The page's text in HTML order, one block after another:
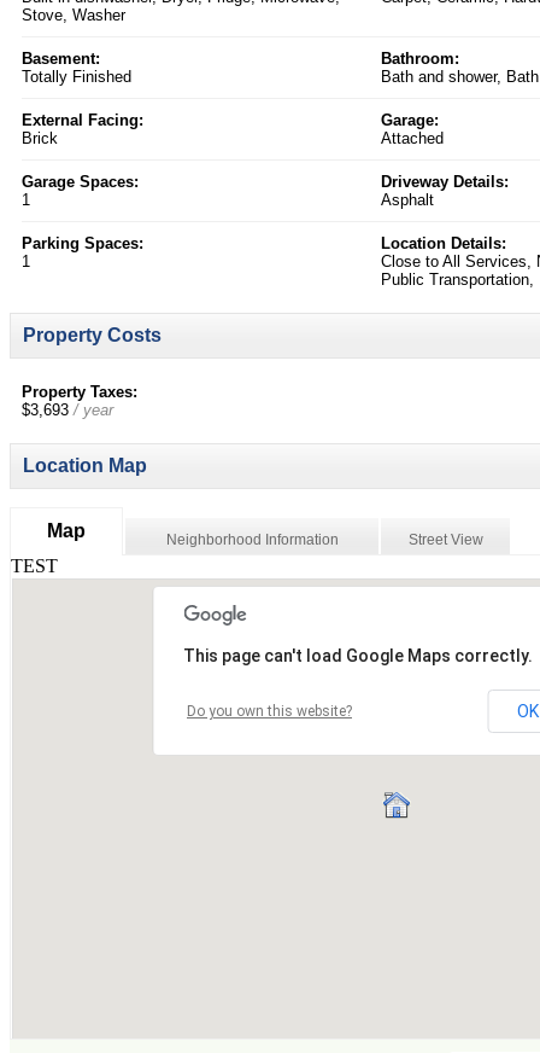
Stove, Washer
Basement:
Totally Finished
Bathroom:
Bath and shower,
External Facing:
Brick
Garage:
Attached
Garage Spaces:
1
Driveway Details:
Asphalt
Parking Spaces:
1
Location Details:
Close to All Services,
Public Transportation,
Property Costs
Property Taxes:
$3,693/ year
Location Map
Map Neighborhood Information Street View